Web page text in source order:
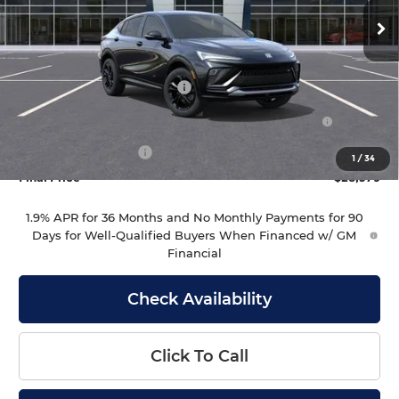
1 /34
In Stock Ext. Int.
Less
MSRP:
$29,980
Drive Into August Savings!
Purchase Allowance for Current Eligible Non-GM
-$1,000
Documentation Fee
+$399
Final Price
$28,379
1.9% APR for 36 Months and No Monthly Payments for 90
Days for Well-Qualified Buyers When Financed w/ GM
Financial
Check Availability
Click To Call